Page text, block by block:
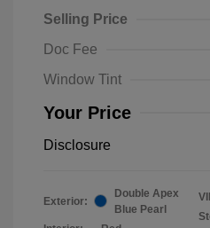
Selling Price
Doc Fee
Window Tint
Your Price
Disclosure
Exterior:
Double Apex
Blue Pearl